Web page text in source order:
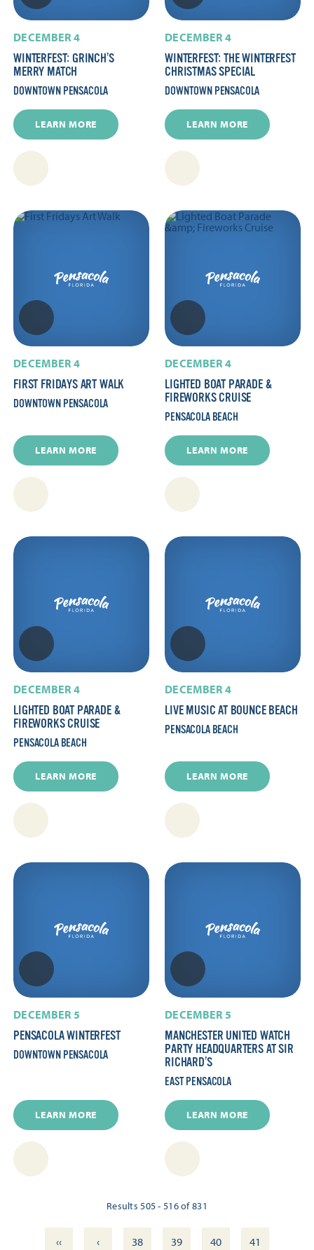
DECEMBER 4
WINTERFEST: GRINCH’S
MERRY MATCH
DOWNTOWN PENSACOLA
LEARN MORE
DECEMBER 4
WINTERFEST: THE WINTERFEST
CHRISTMAS SPECIAL
DOWNTOWN PENSACOLA
LEARN MORE
DECEMBER 4
FIRST FRIDAYS ART WALK
DOWNTOWN PENSACOLA
LEARN MORE
DECEMBER 4
LIGHTED BOAT PARADE &
FIREWORKS CRUISE
PENSACOLA BEACH
LEARN MORE
DECEMBER 4
LIGHTED BOAT PARADE &
FIREWORKS CRUISE
PENSACOLA BEACH
LEARN MORE
DECEMBER 4
LIVE MUSIC AT BOUNCE BEACH
PENSACOLA BEACH
LEARN MORE
DECEMBER 5
PENSACOLA WINTERFEST
DOWNTOWN PENSACOLA
LEARN MORE
DECEMBER 5
MANCHESTER UNITED WATCH
PARTY HEADQUARTERS AT SIR
RICHARD’S
EAST PENSACOLA
LEARN MORE
Results 505 - 516 of 831
‹‹ ‹ 38 39 40
41